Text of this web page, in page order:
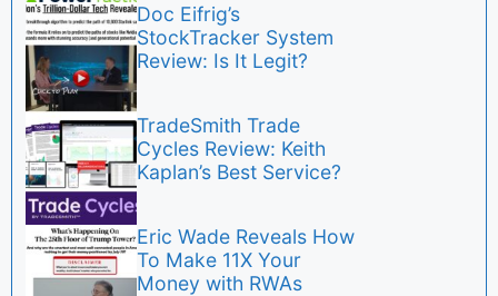
Doc Eifrig’s
StockTracker System
Review: Is It Legit?
TradeSmith Trade
Cycles Review: Keith
Kaplan’s Best Service?
Eric Wade Reveals How
To Make 11X Your
Money with RWAs